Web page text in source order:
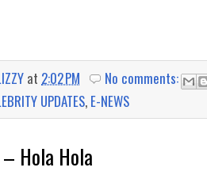
at 2:02 PM
No comments:
UPDATES, E-NEWS
Hola Hola